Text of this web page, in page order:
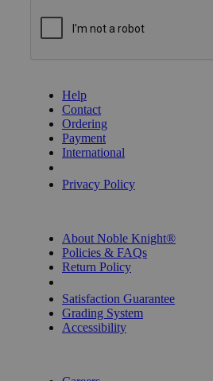
Help
Contact
Ordering
Payment
International
Privacy Policy
About Noble Knight®
Policies & FAQs
Return Policy
Satisfaction Guarantee
Grading System
Accessibility